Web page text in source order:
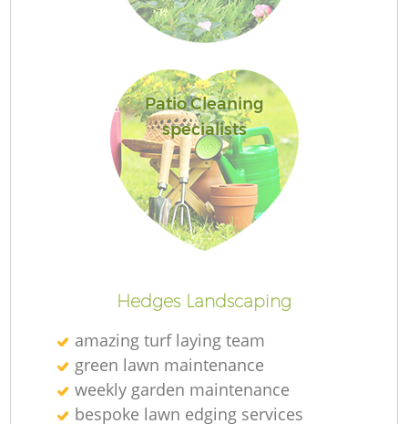
Patio Cleaning
specialists
Hedges Landscaping
amazing turf laying team
green lawn maintenance
weekly garden maintenance
bespoke lawn edging services